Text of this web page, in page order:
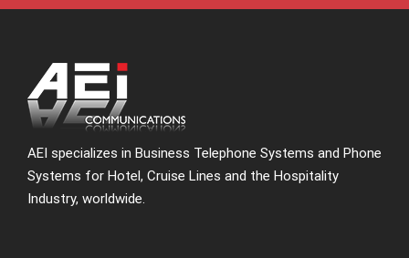
AEI specializes in Business Telephone Systems and Phone
Systems for Hotel, Cruise Lines and the Hospitality
Industry, worldwide.